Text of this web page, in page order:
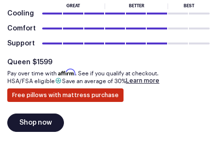
GREAT BETTER BEST
Cooling
Comfort
Support
Queen Is
$1599
Pay over time with Affirm. See if you qualify at checkout.
HSA/FSA eligible
Save an average of 30%Learn more
Free pillows with mattress purchase
Shop now